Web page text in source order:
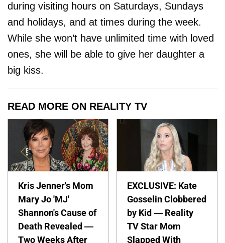
during visiting hours on Saturdays, Sundays
and holidays, and at times during the week.
While she won’t have unlimited time with loved
ones, she will be able to give her daughter a
big kiss.
READ MORE ON REALITY TV
Kris Jenner's Mom
Mary Jo 'MJ'
Shannon's Cause of
Death Revealed —
Two Weeks After
EXCLUSIVE: Kate
Gosselin Clobbered
by Kid — Reality
TV Star Mom
Slapped With